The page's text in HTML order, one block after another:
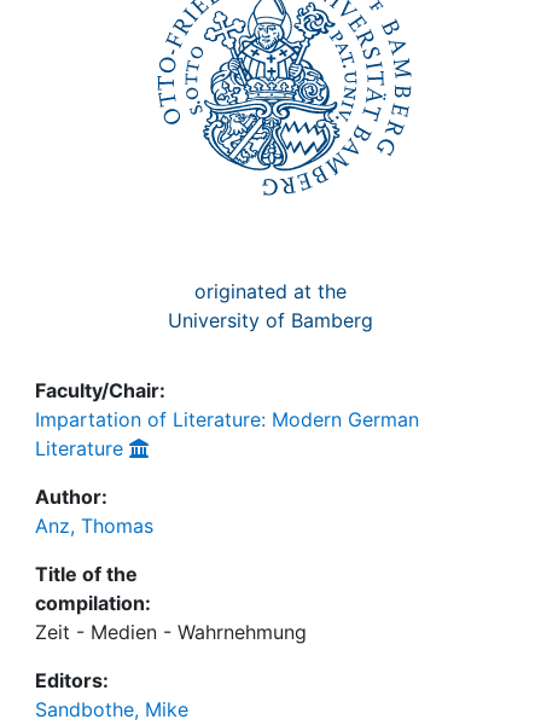
originated at the
University of Bamberg
Faculty/Chair:
Impartation of Literature: Modern German
Literature
Author:
Anz, Thomas
Title of the
compilation:
Zeit - Medien - Wahrnehmung
Editors:
Sandbothe, Mike